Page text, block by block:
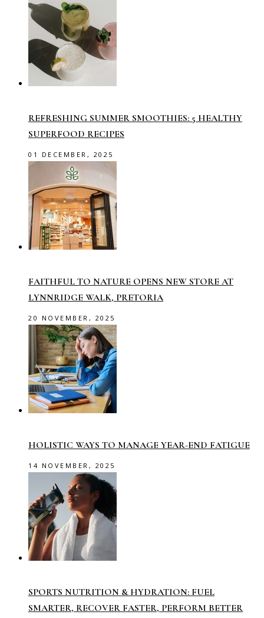
REFRESHING SUMMER SMOOTHIES: 5 HEALTHY
SUPERFOOD RECIPES
01 DECEMBER, 2025
FAITHFUL TO NATURE OPENS NEW STORE AT
LYNNRIDGE WALK, PRETORIA
20 NOVEMBER, 2025
HOLISTIC WAYS TO MANAGE YEAR-END FATIGUE
14 NOVEMBER, 2025
SPORTS NUTRITION & HYDRATION: FUEL
SMARTER, RECOVER FASTER, PERFORM BETTER